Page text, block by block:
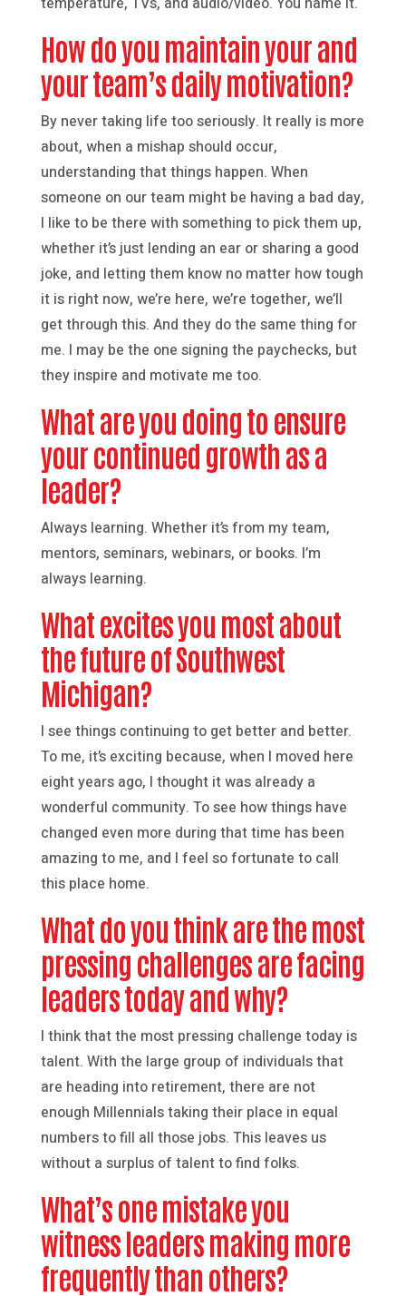
How do you maintain your and
your team’s daily motivation?
By never taking life too seriously. It really is more
about, when a mishap should occur,
understanding that things happen. When
someone on our team might be having a bad day,
I like to be there with something to pick them up,
whether it’s just lending an ear or sharing a good
joke, and letting them know no matter how tough
it is right now, we’re here, we’re together, we’ll
get through this. And they do the same thing for
me. I may be the one signing the paychecks, but
they inspire and motivate me too.
What are you doing to ensure
your continued growth as a
leader?
Always learning. Whether it’s from my team,
mentors, seminars, webinars, or books. I’m
always learning.
What excites you most about
the future of Southwest
Michigan?
I see things continuing to get better and better.
To me, it’s exciting because, when I moved here
eight years ago, I thought it was already a
wonderful community. To see how things have
changed even more during that time has been
amazing to me, and I feel so fortunate to call
this place home.
What do you think are the most
pressing challenges are facing
leaders today and why?
I think that the most pressing challenge today is
talent. With the large group of individuals that
are heading into retirement, there are not
enough Millennials taking their place in equal
numbers to fill all those jobs. This leaves us
without a surplus of talent to find folks.
What’s one mistake you
witness leaders making more
frequently than others?